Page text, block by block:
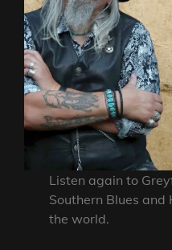
Listen again to
Southern Blues and
the world.